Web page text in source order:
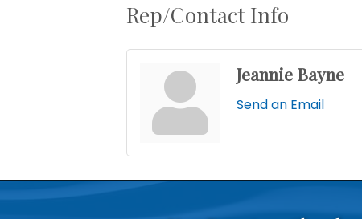
Rep/Contact Info
Jeannie Bayne
Send an Email